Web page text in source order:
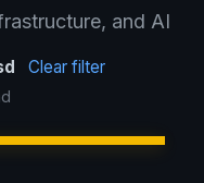
and AI
Clear filter